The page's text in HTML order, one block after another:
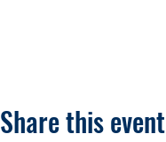
Share this event